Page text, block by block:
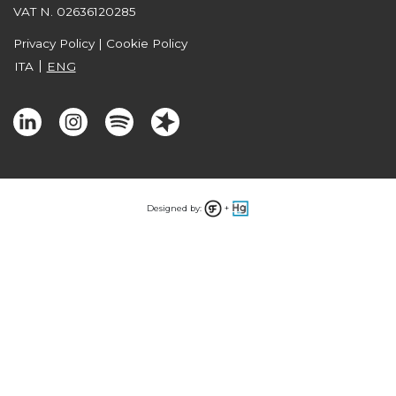
VAT N. 02636120285
Privacy Policy | Cookie Policy
ITA
ENG
Designed by: +